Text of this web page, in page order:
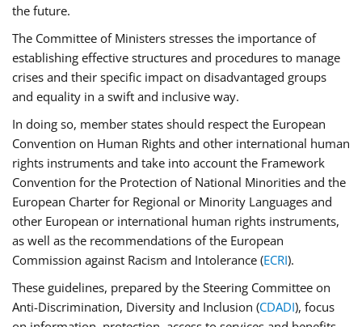
the future.
The Committee of Ministers stresses the importance of
establishing effective structures and procedures to manage
crises and their specific impact on disadvantaged groups
and equality in a swift and inclusive way.
In doing so, member states should respect the European
Convention on Human Rights and other international human
rights instruments and take into account the Framework
Convention for the Protection of National Minorities and the
European Charter for Regional or Minority Languages and
other European or international human rights instruments,
as well as the recommendations of the European
Commission against Racism and Intolerance (ECRI).
These guidelines, prepared by the Steering Committee on
Anti-Discrimination, Diversity and Inclusion (CDADI), focus